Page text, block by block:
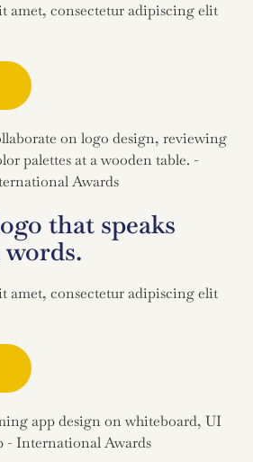
amet, consectetur adipiscing elit
that speaks
amet, consectetur adipiscing elit